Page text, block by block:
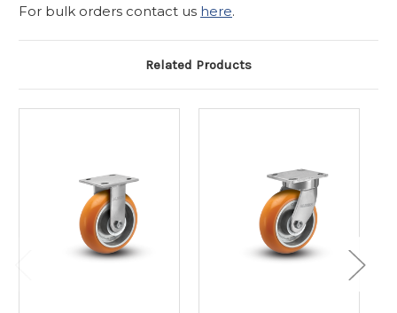
For bulk orders contact us here.
Related Products